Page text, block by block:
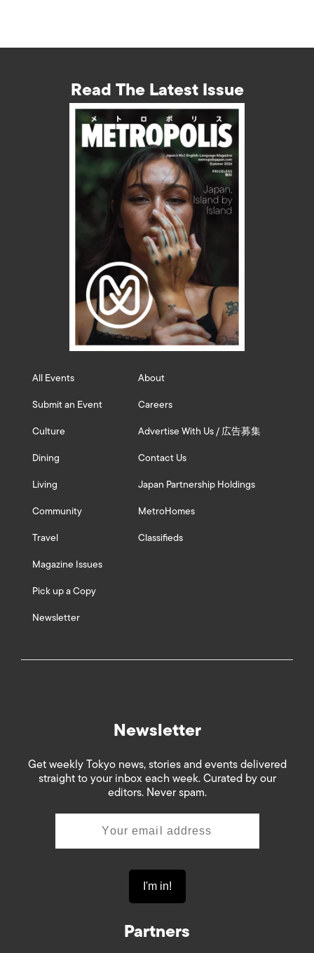
Read The Latest Issue
All Events
Submit an Event
Culture
Dining
Living
Community
Travel
Magazine Issues
Pick up a Copy
Newsletter
About
Careers
Advertise With Us / 広告募集
Contact Us
Japan Partnership Holdings
MetroHomes
Classifieds
Newsletter
Get weekly Tokyo news, stories and events delivered
straight to your inbox each week. Curated by our
editors. Never spam.
Partners